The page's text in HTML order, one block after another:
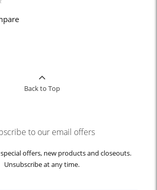
Back to Top
to our email offers
offers, new products and closeouts.
Unsubscribe at any time.